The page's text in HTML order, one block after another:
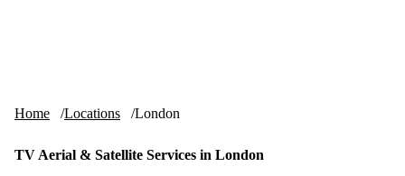
Home Locations London
TV Aerial & Satellite Services in London